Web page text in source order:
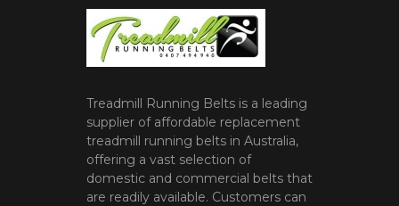
Treadmill Running Belts is a leading
supplier of affordable replacement
treadmill running belts in Australia,
offering a vast selection of
domestic and commercial belts that
are readily available. Customers can